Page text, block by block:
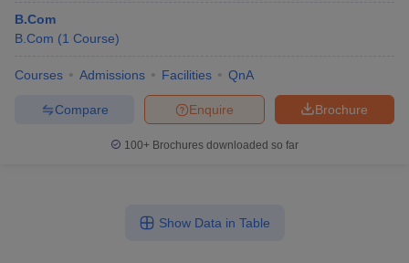
B.Com
B.Com (1 Course)
Courses Admissions Facilities QnA
Brochure
Enquire
Compare
100+ Brochures downloaded so far
Show Data in Table